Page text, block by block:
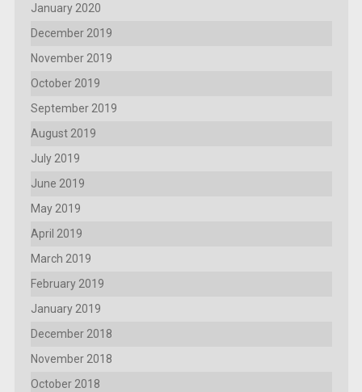
January 2020
December 2019
November 2019
October 2019
September 2019
August 2019
July 2019
June 2019
May 2019
April 2019
March 2019
February 2019
January 2019
December 2018
November 2018
October 2018